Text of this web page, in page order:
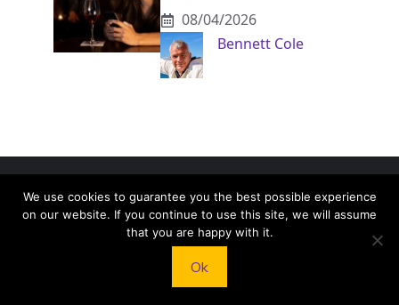
08/04/2026
Bennett Cole
KNEAD TO COOK
We’d love to hear from you! Whether you have
questions, feedback, or just want to say hello, feel
We use cookies to guarantee you the best possible experience
on our website. If you continue to use this site, we will assume
that you are happy with it.
Ok